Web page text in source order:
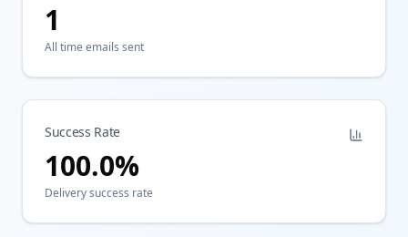
1
All time emails sent
Success Rate
100.0%
Delivery success rate